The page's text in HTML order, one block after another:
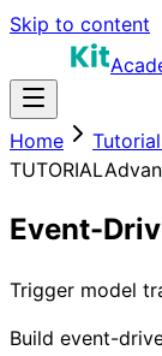
Skip to content
Home
TUTORIAL
Event-
Trigger model
Build event-